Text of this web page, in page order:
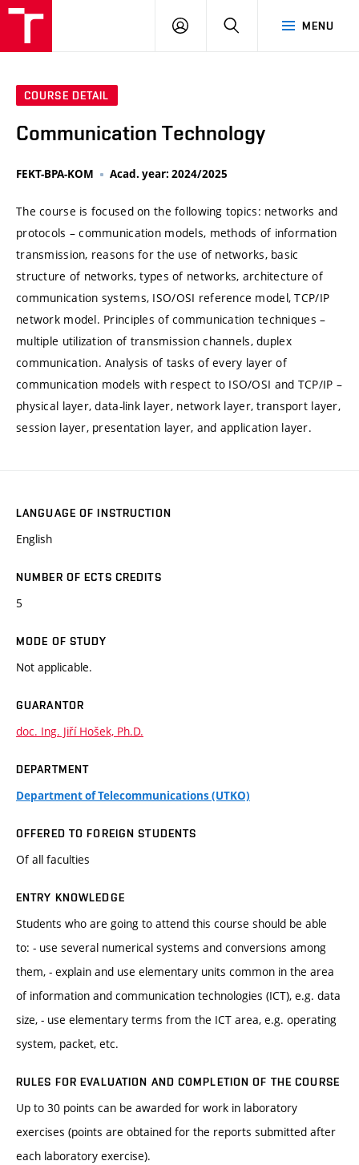
MENU
LOG
SEARCH
COURSE DETAIL
Communication Technology
FEKT-BPA-KOM Acad. year: 2024/2025
The course is focused on the following topics: networks and
protocols – communication models, methods of information
transmission, reasons for the use of networks, basic
structure of networks, types of networks, architecture of
communication systems, ISO/OSI reference model, TCP/IP
network model. Principles of communication techniques –
multiple utilization of transmission channels, duplex
communication. Analysis of tasks of every layer of
communication models with respect to ISO/OSI and TCP/IP –
physical layer, data-link layer, network layer, transport layer,
session layer, presentation layer, and application layer.
LANGUAGE OF INSTRUCTION
English
NUMBER OF ECTS CREDITS
5
MODE OF STUDY
Not applicable.
GUARANTOR
doc. Ing. Jiří Hošek, Ph.D.
DEPARTMENT
Department of Telecommunications (UTKO)
OFFERED TO FOREIGN STUDENTS
Of all faculties
ENTRY KNOWLEDGE
Students who are going to attend this course should be able
to: - use several numerical systems and conversions among
them, - explain and use elementary units common in the area
of information and communication technologies (ICT), e.g. data
size, - use elementary terms from the ICT area, e.g. operating
system, packet, etc.
RULES FOR EVALUATION AND COMPLETION OF THE COURSE
Up to 30 points can be awarded for work in laboratory
exercises (points are obtained for the reports submitted after
each laboratory exercise).